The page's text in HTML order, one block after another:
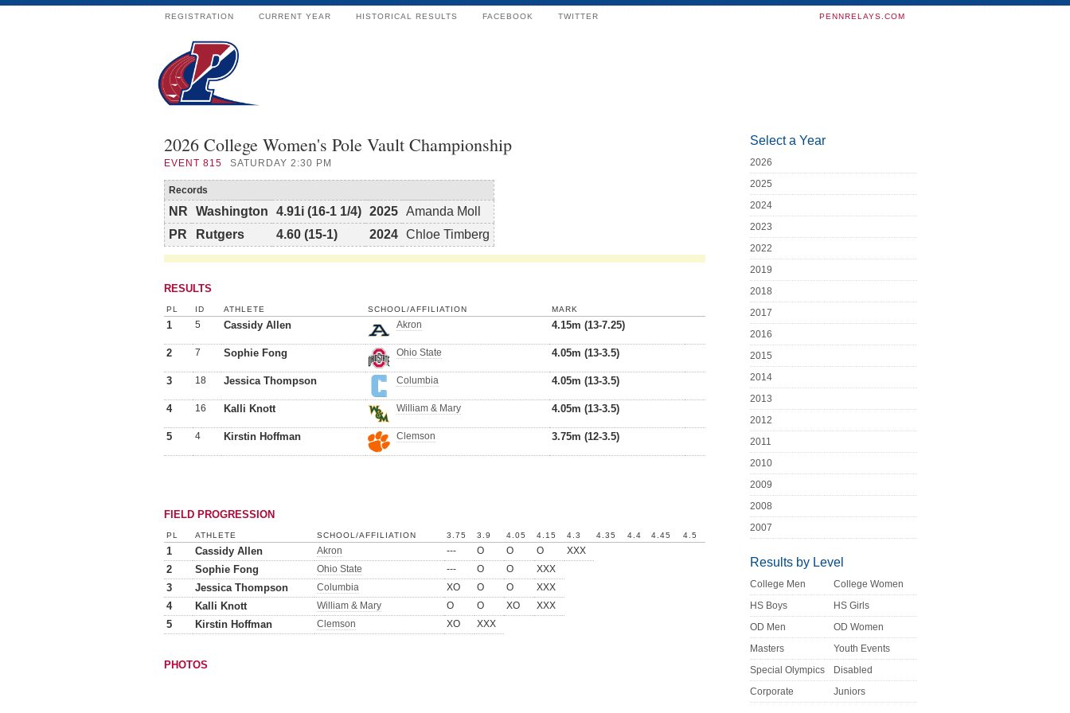
REGISTRATION CURRENT YEAR HISTORICAL RESULTS FACEBOOK TWITTER PENNRELAYS.COM
2026 College Women's Pole Vault Championship
EVENT 815 SATURDAY 2:30 PM
Records
NR Washington 4.91i (16-1 1/4) 2025 Amanda Moll
PR
Rutgers 4.60 (15-1) 2024 Chloe Timberg
RESULTS
PL ID ATHLETE SCHOOL/AFFILIATION MARK
1 5 Cassidy Allen Akron 4.15m (13-7.25)
2 7 Sophie Fong Ohio State 4.05m (13-3.5)
3 18 Jessica Thompson Columbia 4.05m (13-3.5)
4 16 Kalli Knott William & Mary 4.05m (13-3.5)
5 4 Kirstin Hoffman Clemson 3.75m (12-3.5)
FIELD PROGRESSION
PL ATHLETE SCHOOL/AFFILIATION 3.75 3.9 4.05 4.15 4.3 4.35 4.4 4.45 4.5
1 Cassidy Allen Akron --- O O O XXX
2 Sophie Fong Ohio State --- O O XXX
3 Jessica Thompson Columbia XO O O XXX
4 Kalli Knott William & Mary O O XO XXX
5 Kirstin Hoffman Clemson XO XXX
PHOTOS
Select a Year
2026
2025
2024
2023
2022
2019
2018
2017
2016
2015
2014
2013
2012
2011
2010
2009
2008
2007
Results by Level
College Men
College Women
HS Boys
HS Girls
OD Men
OD Women
Masters
Youth Events
Special Olympics
Disabled
Corporate
Juniors